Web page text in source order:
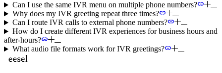
Can I use the same IVR menu on multiple phone numbers?
Why does my IVR greeting repeat three times?
Can I route IVR calls to external phone numbers?
How do I create different IVR experiences for business hours and
after-hours?
What audio file formats work for IVR greetings?